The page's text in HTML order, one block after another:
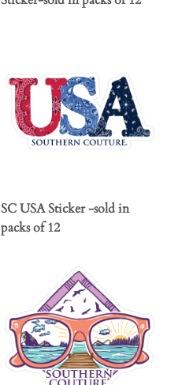
SC USA Sticker -sold in
packs of 12